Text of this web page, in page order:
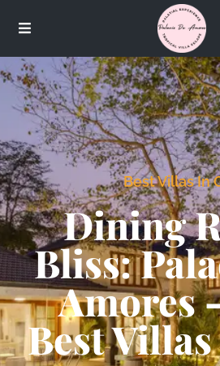
Best Villas In
Dining
Bliss:
Amores
Best